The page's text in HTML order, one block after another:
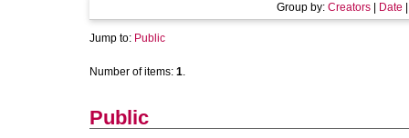
Group by: Creators Date
Jump to: Public
Number of items: 1.
Public